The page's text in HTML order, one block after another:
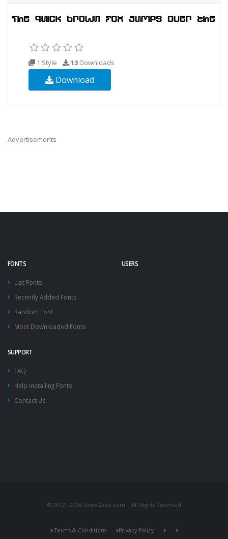
1 Style 13 Downloads
Download
Advertisements
FONTS
List Fonts
Recently Added Fonts
Random Font
Most Downloaded Fonts
USERS
SUPPORT
FAQ
Help Installing Fonts
Contact Us
© 2012 - 2026 FontsGeek.com | All Rights Reserved
Terms & Conditions Privacy Policy